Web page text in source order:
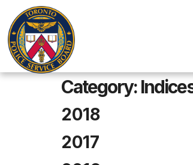
Category:
2018
2017